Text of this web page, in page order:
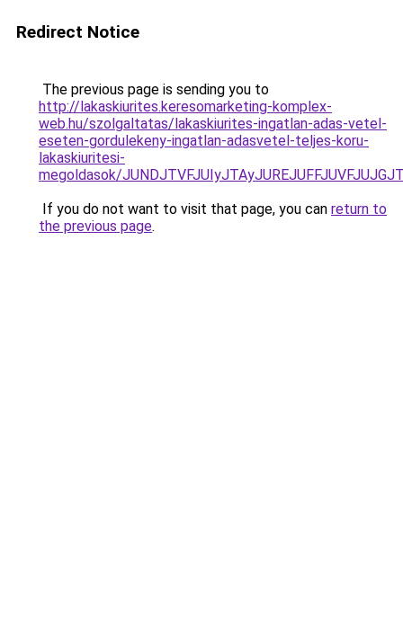
Redirect Notice
The previous page is sending you to
http://lakaskiurites.keresomarketing-komplex-
web.hu/szolgaltatas/lakaskiurites-ingatlan-adas-vetel-
eseten-gordulekeny-ingatlan-adasvetel-teljes-koru-
lakaskiuritesi-
megoldasok/
If you do not want to visit that page, you can return to
the previous page.